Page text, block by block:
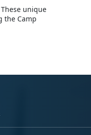
unique
the Camp